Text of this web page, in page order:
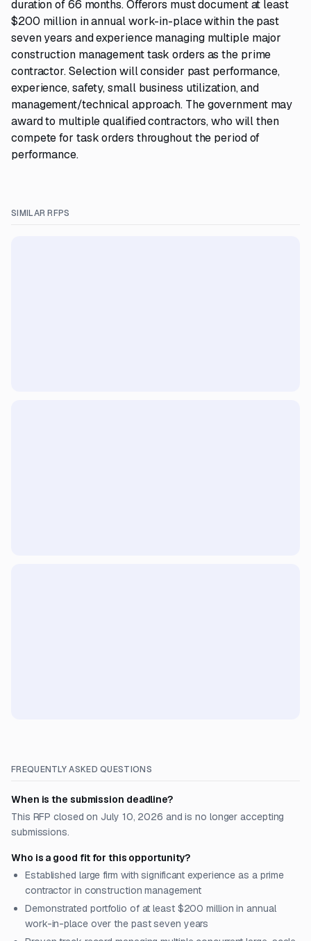
duration of 66 months. Offerors must document at least
$200 million in annual work-in-place within the past
seven years and experience managing multiple major
construction management task orders as the prime
contractor. Selection will consider past performance,
experience, safety, small business utilization, and
management/technical approach. The government may
award to multiple qualified contractors, who will then
compete for task orders throughout the period of
performance.
SIMILAR RFPS
FREQUENTLY ASKED QUESTIONS
When is the submission deadline?
This RFP closed on July 10, 2026 and is no longer accepting
submissions.
Who is a good fit for this opportunity?
Established large firm with significant experience as a prime
contractor in construction management
Demonstrated portfolio of at least $200 million in annual
work-in-place over the past seven years